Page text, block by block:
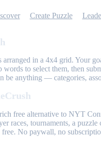
Create Puzzle
arranged in a 4x4 grid. Your
words to select them, then
be anything — categories,
free alternative to NYT
races, tournaments, a
No paywall, no